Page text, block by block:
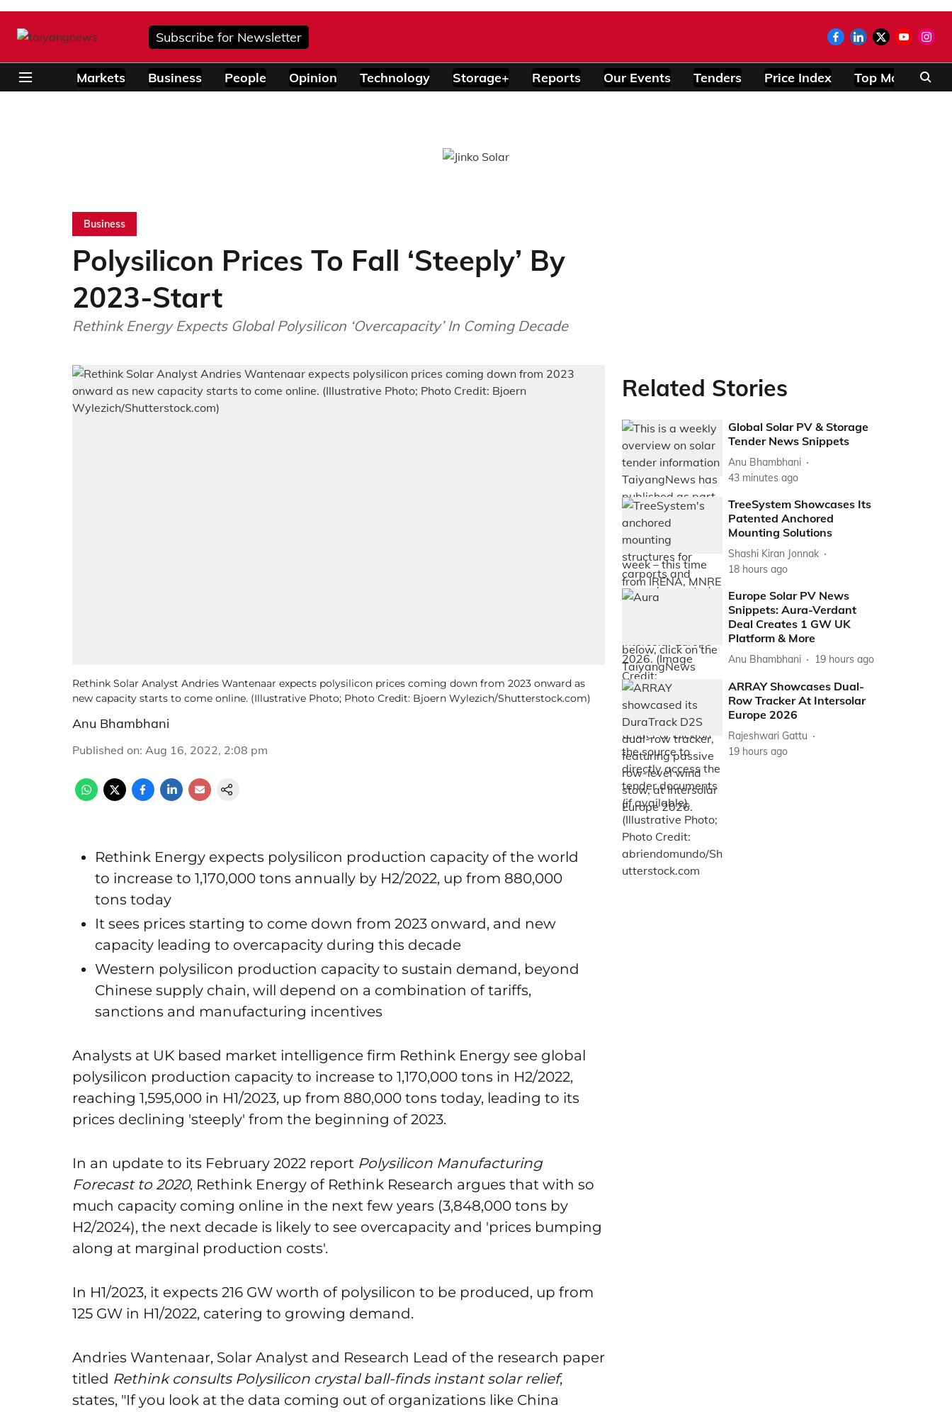
Subscribe for Newsletter
Markets Business People Opinion Technology Storage+ Reports Our Events Tenders Price Index Top Modules
Business
Polysilicon Prices To Fall ‘Steeply’ By
2023-Start
Rethink Energy Expects Global Polysilicon ‘Overcapacity’ In Coming Decade
Rethink Solar Analyst Andries Wantenaar expects polysilicon prices coming down from 2023 onward as
new capacity starts to come online. (Illustrative Photo; Photo Credit: Bjoern Wylezich/Shutterstock.com)
Anu Bhambhani
Published on: Aug 16, 2022, 2:08 pm
Rethink Energy expects polysilicon production capacity of the world
to increase to 1,170,000 tons annually by H2/2022, up from 880,000
tons today
It sees prices starting to come down from 2023 onward, and new
capacity leading to overcapacity during this decade
Western polysilicon production capacity to sustain demand, beyond
Chinese supply chain, will depend on a combination of tariffs,
sanctions and manufacturing incentives
Analysts at UK based market intelligence firm Rethink Energy see global
polysilicon production capacity to increase to 1,170,000 tons in H2/2022,
reaching 1,595,000 in H1/2023, up from 880,000 tons today, leading to its
prices declining 'steeply' from the beginning of 2023.
In an update to its February 2022 report Polysilicon Manufacturing
Forecast to 2020, Rethink Energy of Rethink Research argues that with so
much capacity coming online in the next few years (3,848,000 tons by
H2/2024), the next decade is likely to see overcapacity and 'prices bumping
along at marginal production costs'.
In H1/2023, it expects 216 GW worth of polysilicon to be produced, up from
125 GW in H1/2022, catering to growing demand.
Andries Wantenaar, Solar Analyst and Research Lead of the research paper
titled Rethink consults Polysilicon crystal ball-finds instant solar relief,
states, "If you look at the data coming out of organizations like China
Related Stories
Global Solar PV & Storage
Tender News Snippets
Anu Bhambhani
43 minutes ago
TreeSystem Showcases Its
Patented Anchored
Mounting Solutions
Shashi Kiran Jonnak
18 hours ago
Europe Solar PV News
Snippets: Aura-Verdant
Deal Creates 1 GW UK
Platform & More
Anu Bhambhani 19 hours ago
ARRAY Showcases Dual-
Row Tracker At Intersolar
Europe 2026
Rajeshwari Gattu
19 hours ago